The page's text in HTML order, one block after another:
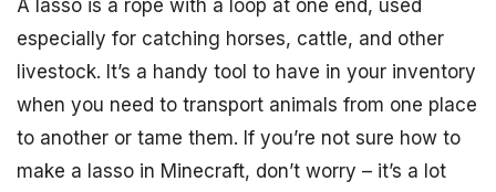
A lasso is a rope with a loop at one end, used
especially for catching horses, cattle, and other
livestock. It’s a handy tool to have in your inventory
when you need to transport animals from one place
to another or tame them. If you’re not sure how to
make a lasso in Minecraft, don’t worry – it’s a lot